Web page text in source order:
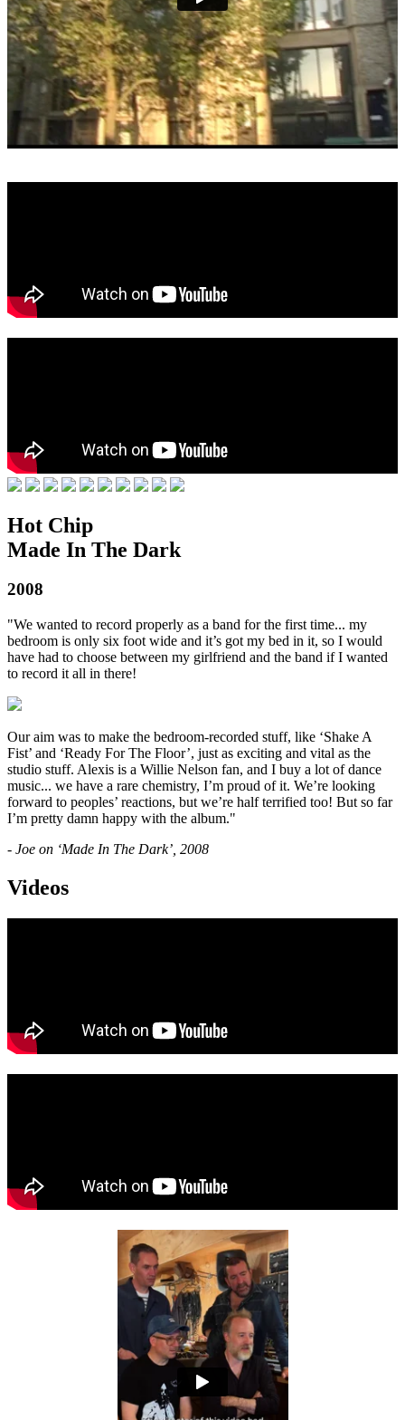
Hot Chip
Made In The Dark
2008
"We wanted to record properly as a band for the first time... my
bedroom is only six foot wide and it’s got my bed in it, so I would
have had to choose between my girlfriend and the band if I wanted
to record it all in there!
Our aim was to make the bedroom-recorded stuff, like ‘Shake A
Fist’ and ‘Ready For The Floor’, just as exciting and vital as the
studio stuff. Alexis is a Willie Nelson fan, and I buy a lot of dance
music... we have a rare chemistry, I’m proud of it. We’re looking
forward to peoples’ reactions, but we’re half terrified too! But so far
I’m pretty damn happy with the album."
- Joe on ‘Made In The Dark’, 2008
Videos